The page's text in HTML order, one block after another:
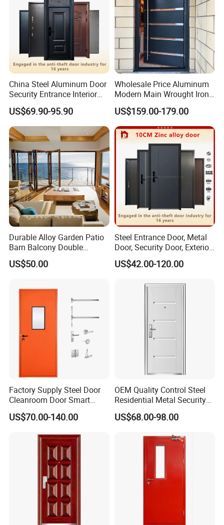
China Steel Aluminum Door
Security Entrance Interior
Canton Exterior Metal
Modern Wrought Iron Front
Single Double Armored
Pivot Windows and Door
Price
US$69.90-95.90
Wholesale Price Aluminum
Modern Main Wrought Iron
Double Single Gate Garage
Sliding Glass Security Front
Metal Interior Exterior Pivot
Entry Entrance Steel Door
US$159.00-179.00
Durable Alloy Garden Patio
Barn Balcony Double
Glazed Glass Thermal Break
Design Aluminum
Folding Doors
US$50.00
Steel Entrance Door, Metal
Door, Security Door, Exterior
Door, Fire Rated Door,
Custom Door, Main Door,
Security Door
US$42.00-120.00
Factory Supply Steel Door
Cleanroom Door Smart
Design Popular Sell
Laboratory Door
US$70.00-140.00
OEM Quality Control Steel
Residential Metal Security
Doors
US$68.00-98.00